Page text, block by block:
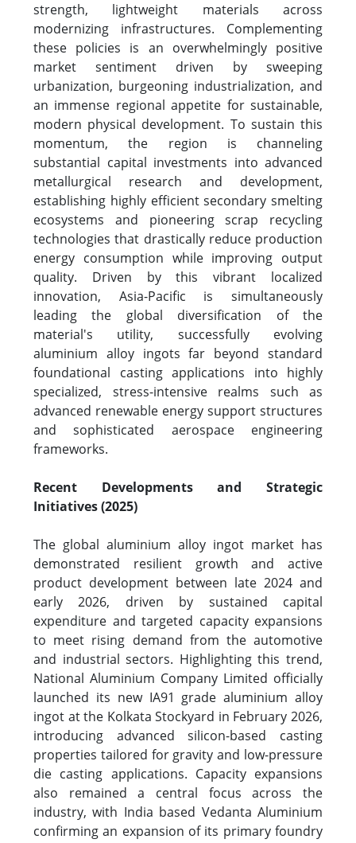
strength, lightweight materials across
modernizing infrastructures. Complementing
these policies is an overwhelmingly positive
market sentiment driven by sweeping
urbanization, burgeoning industrialization, and
an immense regional appetite for sustainable,
modern physical development. To sustain this
momentum, the region is channeling
substantial capital investments into advanced
metallurgical research and development,
establishing highly efficient secondary smelting
ecosystems and pioneering scrap recycling
technologies that drastically reduce production
energy consumption while improving output
quality. Driven by this vibrant localized
innovation, Asia-Pacific is simultaneously
leading the global diversification of the
material's utility, successfully evolving
aluminium alloy ingots far beyond standard
foundational casting applications into highly
specialized, stress-intensive realms such as
advanced renewable energy support structures
and sophisticated aerospace engineering
frameworks.
Recent Developments and Strategic
Initiatives (2025)
The global aluminium alloy ingot market has
demonstrated resilient growth and active
product development between late 2024 and
early 2026, driven by sustained capital
expenditure and targeted capacity expansions
to meet rising demand from the automotive
and industrial sectors. Highlighting this trend,
National Aluminium Company Limited officially
launched its new IA91 grade aluminium alloy
ingot at the Kolkata Stockyard in February 2026,
introducing advanced silicon-based casting
properties tailored for gravity and low-pressure
die casting applications. Capacity expansions
also remained a central focus across the
industry, with India based Vedanta Aluminium
confirming an expansion of its primary foundry